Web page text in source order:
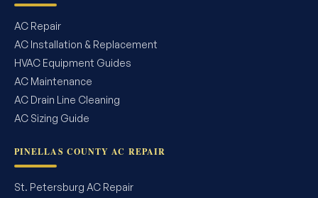
AC Repair
AC Installation & Replacement
HVAC Equipment Guides
AC Maintenance
AC Drain Line Cleaning
AC Sizing Guide
PINELLAS COUNTY AC REPAIR
St. Petersburg AC Repair